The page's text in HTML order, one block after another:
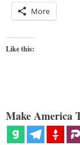
More
Like this:
Make America